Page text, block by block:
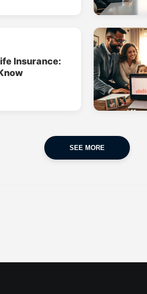
Insurance:
SEE MORE